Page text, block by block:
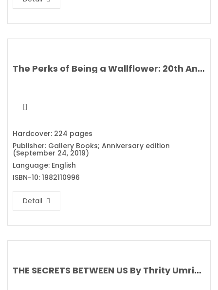
The Perks of Being a Wallflower: 20th Anniversary Edition By Stephen Chbosky
Hardcover: 224 pages
Publisher: Gallery Books; Anniversary edition
(September 24, 2019)
Language: English
ISBN-10: 1982110996
Detail
THE SECRETS BETWEEN US By Thrity Umrigar